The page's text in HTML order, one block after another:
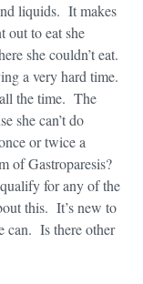
liquids. It makes
out to eat she
she couldn’t eat.
a very hard time.
the time. The
she can’t do
or twice a
of Gastroparesis?
for any of the
this. It’s new to
can. Is there other